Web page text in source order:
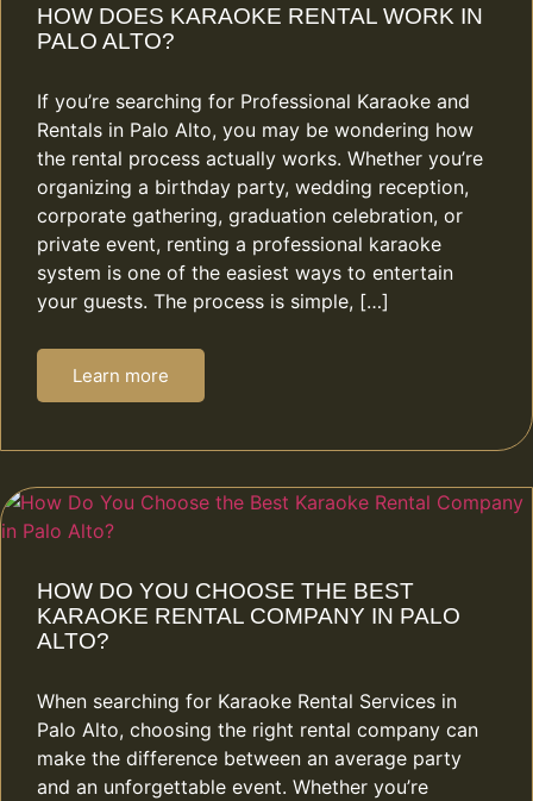
HOW DOES KARAOKE RENTAL WORK IN
PALO ALTO?
If you’re searching for Professional Karaoke and
Rentals in Palo Alto, you may be wondering how
the rental process actually works. Whether you’re
organizing a birthday party, wedding reception,
corporate gathering, graduation celebration, or
private event, renting a professional karaoke
system is one of the easiest ways to entertain
your guests. The process is simple, […]
Learn more
HOW DO YOU CHOOSE THE BEST
KARAOKE RENTAL COMPANY IN PALO
ALTO?
When searching for Karaoke Rental Services in
Palo Alto, choosing the right rental company can
make the difference between an average party
and an unforgettable event. Whether you’re